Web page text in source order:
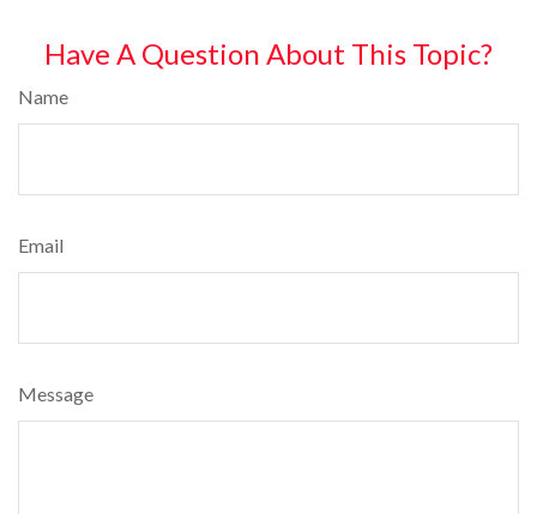
Have A Question About This Topic?
Name
Email
Message